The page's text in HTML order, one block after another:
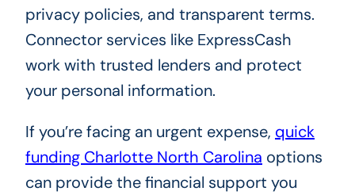
privacy policies, and transparent terms.
Connector services like ExpressCash
work with trusted lenders and protect
your personal information.
If you’re facing an urgent expense, quick
funding Charlotte North Carolina options
can provide the financial support you